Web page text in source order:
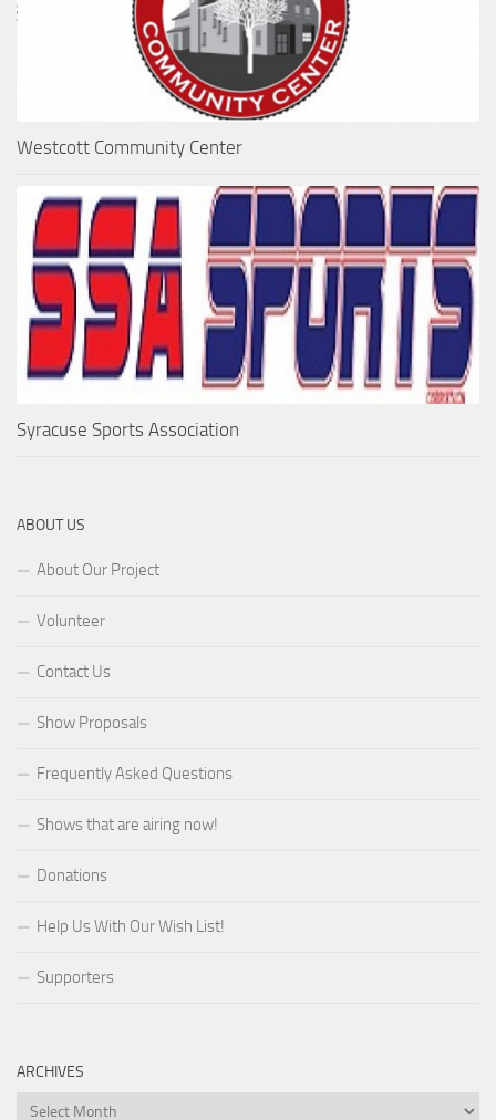
Westcott Community Center
Syracuse Sports Association
ABOUT US
About Our Project
Volunteer
Contact Us
Show Proposals
Frequently Asked Questions
Shows that are airing now!
Donations
Help Us With Our Wish List!
Supporters
ARCHIVES
Archives